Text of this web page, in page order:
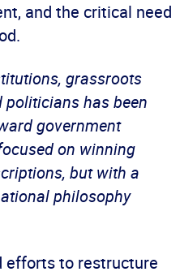
and the critical need
grassroots
politicians has been
government
on winning
but with a
philosophy
efforts to restructure